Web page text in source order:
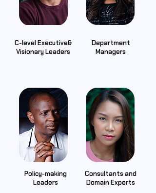
C-level Executive&
Visionary Leaders
Department
Managers
Policy-making
Leaders
Consultants and
Domain Experts